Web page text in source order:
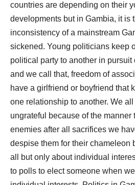
countries are depending on their
developments but in Gambia, it is
inconsistency of a mainstream
sickened. Young politicians keep
political party to another in
and we call that, freedom of
have a girlfriend or boyfriend that
one relationship to another. We all
ungrateful because of the manner
enemies after all sacrifices we
despise them for their chameleon
all but only about individual
to polls to elect someone when